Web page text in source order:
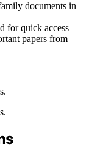
documents in
for quick access
papers from